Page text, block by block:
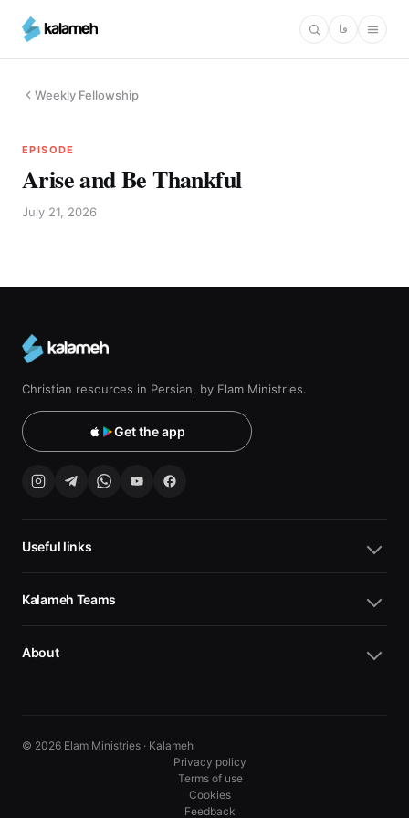
main
فا
Weekly Fellowship
EPISODE
Arise and Be Thankful
July 21, 2026
Christian resources in Persian, by Elam Ministries.
Get the app
Useful links
Kalameh Teams
About
© 2026 Elam Ministries · Kalameh
Privacy policy
Terms of use
Cookies
Feedback
10